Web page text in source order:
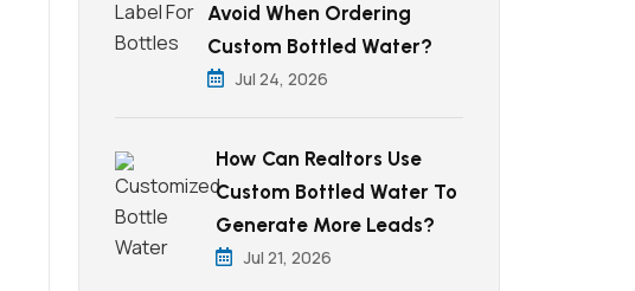
Avoid When Ordering
Custom Bottled Water?
Jul 24, 2026
How Can Realtors Use
Custom Bottled Water To
Generate More Leads?
Jul 21, 2026